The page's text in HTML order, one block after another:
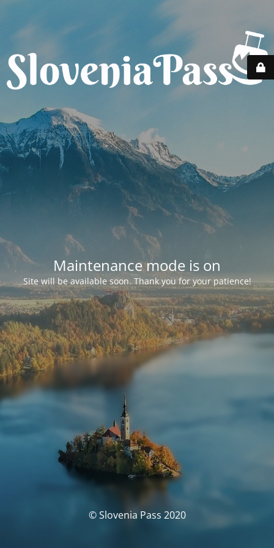
Maintenance mode is on
Site will be available soon. Thank you for your patience!
© Slovenia Pass 2020